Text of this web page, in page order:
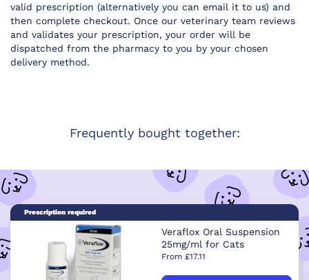
valid prescription (alternatively you can email it to us) and
then complete checkout. Once our veterinary team reviews
and validates your prescription, your order will be
dispatched from the pharmacy to you by your chosen
delivery method.
Frequently bought together:
Prescription required
Veraflox Oral Suspension
25mg/ml for Cats
From £17.11